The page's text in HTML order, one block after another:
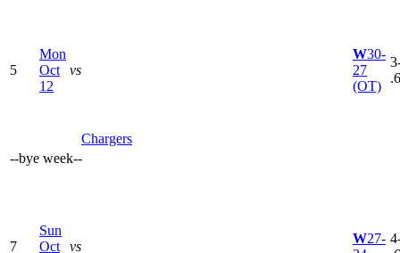
5
Mon
Oct
12
vs
Chargers
W30-
27
(OT)
--bye week--
7
Sun
Oct
vs
W27-